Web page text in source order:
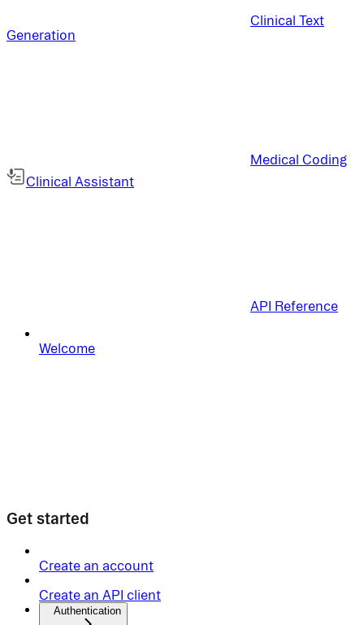
Clinical Text
Generation
Medical Coding
Clinical Assistant
API Reference
Welcome
Get started
Create an account
Create an API client
Authentication